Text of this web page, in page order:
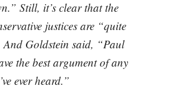
Still, it’s clear that the
justices are “quite
And Goldstein said, “Paul
the best argument of any
ever heard.”